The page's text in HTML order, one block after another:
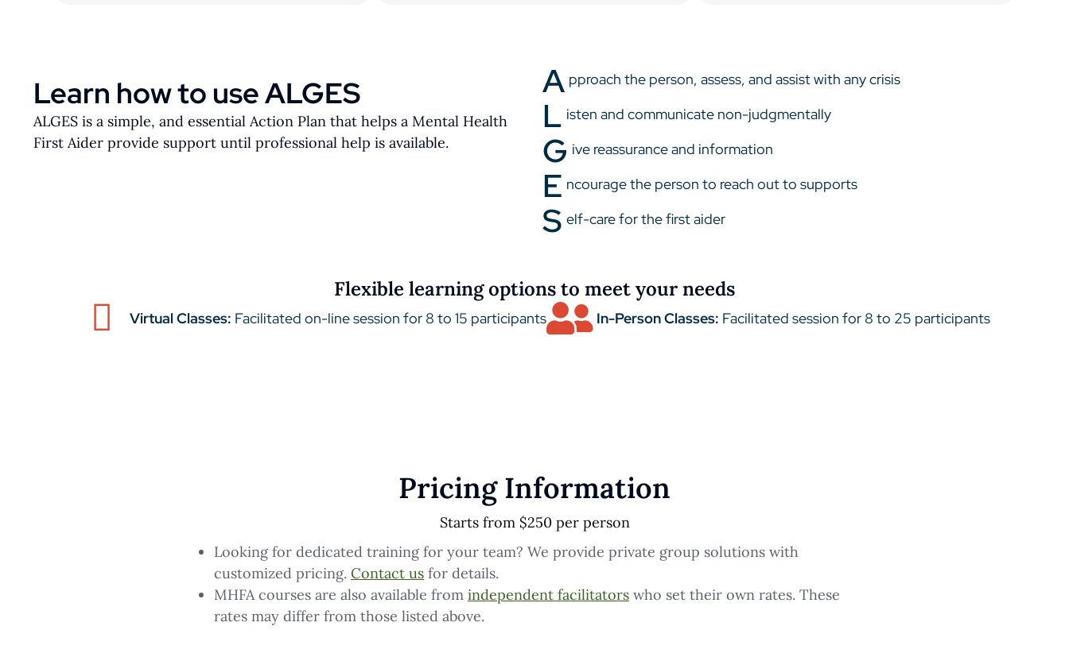
Learn how to use ALGES
ALGES is a simple, and essential Action Plan that helps a Mental Health
First Aider provide support until professional help is available.
A pproach the person, assess, and assist with any crisis
L isten and communicate non-judgmentally
G ive reassurance and information
E ncourage the person to reach out to supports
S elf-care for the first aider
Flexible learning options to meet your needs
Virtual Classes: Facilitated on-line session for 8 to 15 participants In-Person Classes: Facilitated session for 8 to 25 participants
Pricing Information
Starts from $250 per person
Looking for dedicated training for your team? We provide private group solutions with
customized pricing. Contact us for details.
MHFA courses are also available from independent facilitators who set their own rates. These
rates may differ from those listed above.